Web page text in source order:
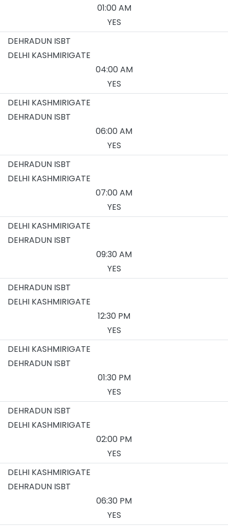
01:00 AM
YES
DEHRADUN ISBT
DELHI KASHMIRIGATE
04:00 AM
YES
DELHI KASHMIRIGATE
DEHRADUN ISBT
06:00 AM
YES
DEHRADUN ISBT
DELHI KASHMIRIGATE
07:00 AM
YES
DELHI KASHMIRIGATE
DEHRADUN ISBT
09:30 AM
YES
DEHRADUN ISBT
DELHI KASHMIRIGATE
12:30 PM
YES
DELHI KASHMIRIGATE
DEHRADUN ISBT
01:30 PM
YES
DEHRADUN ISBT
DELHI KASHMIRIGATE
02:00 PM
YES
DELHI KASHMIRIGATE
DEHRADUN ISBT
06:30 PM
YES